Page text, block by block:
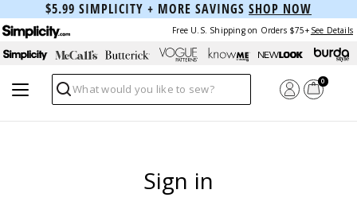
$5.99 SIMPLICITY + MORE SAVINGS SHOP NOW
Free U.S. Shipping on Orders $75+ See Details
Search
0
Sign in